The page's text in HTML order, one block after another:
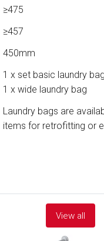
≥475
≥457
450mm
1 x set basic laundry
1 x wide laundry bag
Laundry bags are
items for retrofitting or
View all